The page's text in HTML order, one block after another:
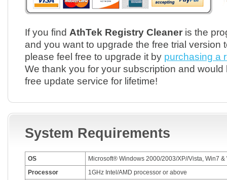
If you find AthTek Registry Cleaner is the
and you want to upgrade the free trial version
please feel free to upgrade it by purchasing a
We thank you for your subscription and would
free update service for lifetime!
System Requirements
OS Microsoft® Windows 2000/2003/XP//Vista, Win7 &
Processor
1GHz Intel/AMD processor or above